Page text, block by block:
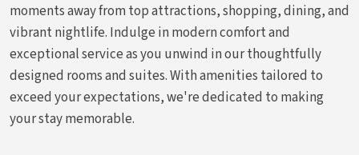
moments away from top attractions, shopping, dining, and
vibrant nightlife. Indulge in modern comfort and
exceptional service as you unwind in our thoughtfully
designed rooms and suites. With amenities tailored to
exceed your expectations, we're dedicated to making
your stay memorable.